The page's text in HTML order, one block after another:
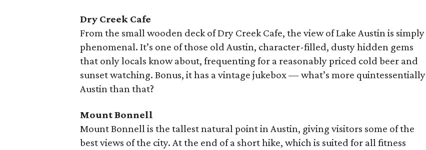
Dry Creek Cafe
From the small wooden deck of Dry Creek Cafe, the view of Lake Austin is simply
phenomenal. It’s one of those old Austin, character-filled, dusty hidden gems
that only locals know about, frequenting for a reasonably priced cold beer and
sunset watching. Bonus, it has a vintage jukebox — what’s more quintessentially
Austin than that?
Mount Bonnell
Mount Bonnell is the tallest natural point in Austin, giving visitors some of the
best views of the city. At the end of a short hike, which is suited for all fitness